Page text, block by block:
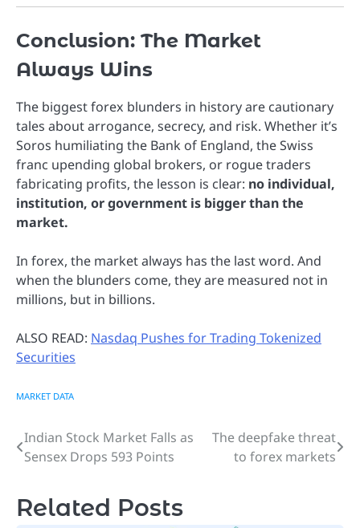
Conclusion: The Market
Always Wins
The biggest forex blunders in history are cautionary
tales about arrogance, secrecy, and risk. Whether it’s
Soros humiliating the Bank of England, the Swiss
franc upending global brokers, or rogue traders
fabricating profits, the lesson is clear: no individual,
institution, or government is bigger than the
market.
In forex, the market always has the last word. And
when the blunders come, they are measured not in
millions, but in billions.
ALSO READ: Nasdaq Pushes for Trading Tokenized
Securities
MARKET DATA
Post
navigation
Indian Stock Market Falls as
Sensex Drops 593 Points
The deepfake threat
to forex markets
Related Posts